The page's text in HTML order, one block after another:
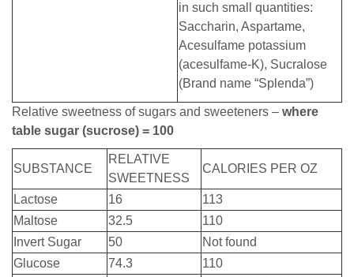
in such small quantities:
Saccharin, Aspartame,
Acesulfame potassium
(acesulfame-K), Sucralose
(Brand name “Splenda”)
Relative sweetness of sugars and sweeteners – where
table sugar (sucrose) = 100
SUBSTANCE
RELATIVE
SWEETNESS
CALORIES PER OZ
Lactose 16
113
Maltose
32.5
110
Invert Sugar
50
Not found
Glucose
74.3 110